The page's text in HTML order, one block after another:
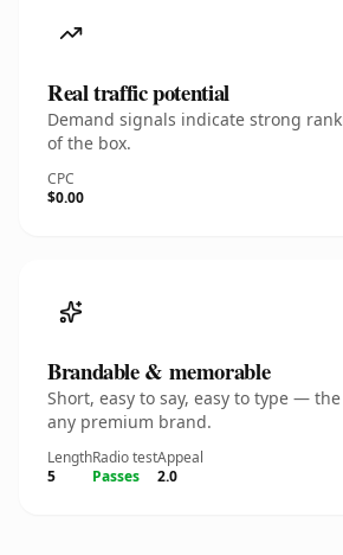
Real traffic potential
Demand signals indicate strong
of the box.
CPC
$0.00
Brandable & memorable
Short, easy to say, easy to type —
any premium brand.
Length
5
Radio test
Passes
Appeal
2.0